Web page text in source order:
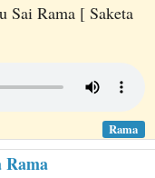
Sai Rama [ Saketa
Rama
Rama